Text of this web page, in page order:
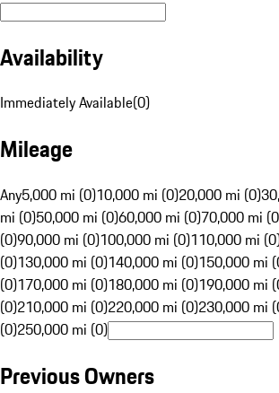
Availability
Immediately Available(0)
Mileage
Any5,000 mi (0)10,000 mi (0)20,000 mi (0)
mi (0)50,000 mi (0)60,000 mi (0)70,000 mi
(0)90,000 mi (0)100,000 mi (0)110,000 mi
(0)130,000 mi (0)140,000 mi (0)150,000 mi
(0)170,000 mi (0)180,000 mi (0)190,000 mi
(0)210,000 mi (0)220,000 mi (0)230,000 mi
(0)250,000 mi (0)
Previous Owners